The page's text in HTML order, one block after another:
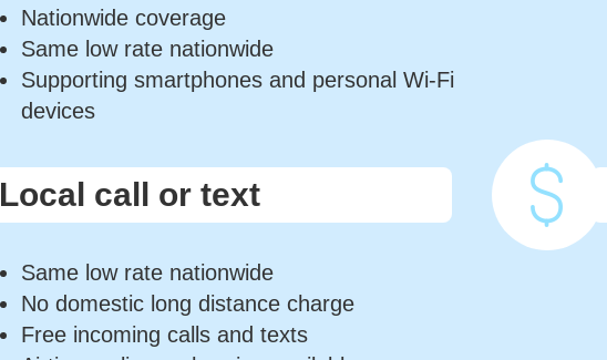
Nationwide coverage
Same low rate nationwide
Supporting smartphones and personal Wi-Fi
devices
Local call or text
Same low rate nationwide
No domestic long distance charge
Free incoming calls and texts